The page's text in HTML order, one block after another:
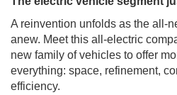
A reinvention unfolds as the all-
anew. Meet this all-electric
new family of vehicles to offer
everything: space, refinement,
efficiency.